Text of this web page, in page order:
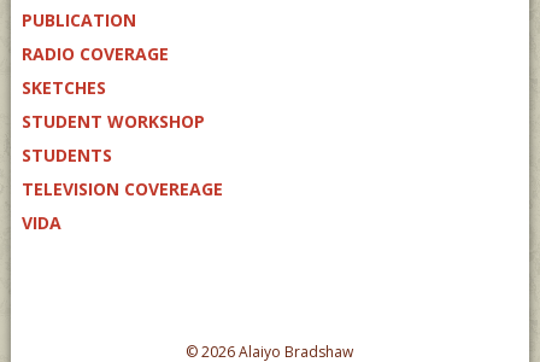
PUBLICATION
RADIO COVERAGE
SKETCHES
STUDENT WORKSHOP
STUDENTS
TELEVISION COVEREAGE
VIDA
© 2026 Alaiyo Bradshaw